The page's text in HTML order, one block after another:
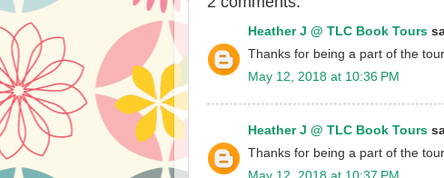
Heather J @ TLC Book Tours
Thanks for being a part of the
May 12, 2018 at 10:36 PM
Heather J @ TLC Book Tours
Thanks for being a part of the
May 12, 2018 at 10:37 PM